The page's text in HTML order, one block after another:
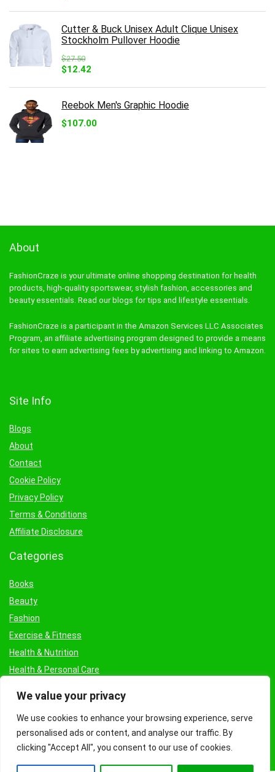
We value your privacy
We use cookies to enhance your browsing experience, serve
personalised ads or content, and analyse our traffic. By
clicking "Accept All", you consent to our use of cookies.
Cutter & Buck Unisex Adult Clique Unisex
Stockholm Pullover Hoodie
$27.50
Original
was:
$27.50.
$12.42
is:
$12.42.
Reebok Men's Graphic Hoodie
$107.00
About
FashionCraze is your ultimate online shopping destination for health
products, high-quality sportswear, stylish fashion, accessories and
beauty essentials. Read our blogs for tips and lifestyle essentials.
FashionCraze is a participant in the Amazon Services LLC Associates
Program, an affiliate advertising program designed to provide a means
for sites to earn advertising fees by advertising and linking to Amazon.
Site Info
Blogs
About
Contact
Cookie Policy
Privacy Policy
Terms & Conditions
Affiliate Disclosure
Categories
Books
Beauty
Fashion
Exercise & Fitness
Health & Nutrition
Health & Personal Care